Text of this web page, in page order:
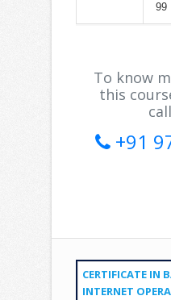
99
To know
this
+91
CERTIFICATE IN
INTERNET